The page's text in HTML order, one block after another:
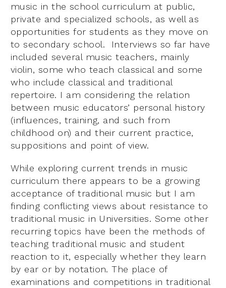
music in the school curriculum at public,
private and specialized schools, as well as
opportunities for students as they move on
to secondary school. Interviews so far have
included several music teachers, mainly
violin, some who teach classical and some
who include classical and traditional
repertoire. I am considering the relation
between music educators’ personal history
(influences, training, and such from
childhood on) and their current practice,
suppositions and point of view.
While exploring current trends in music
curriculum there appears to be a growing
acceptance of traditional music but I am
finding conflicting views about resistance to
traditional music in Universities. Some other
recurring topics have been the methods of
teaching traditional music and student
reaction to it, especially whether they learn
by ear or by notation. The place of
examinations and competitions in traditional